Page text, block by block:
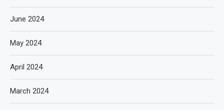
June 2024
May 2024
April 2024
March 2024